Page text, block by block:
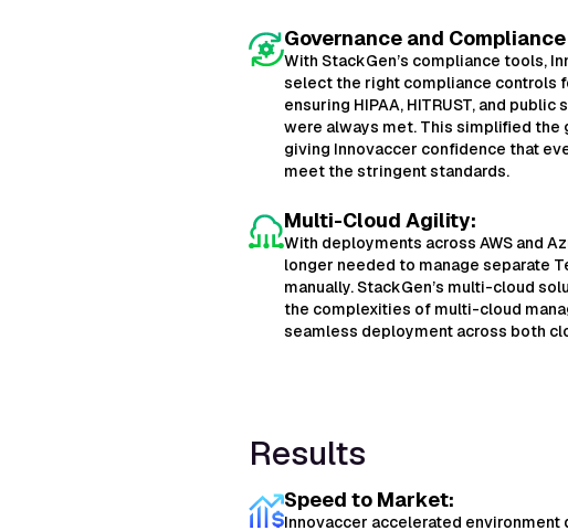
Governance and
With StackGen’s compliance tools,
select the right compliance controls
ensuring HIPAA, HITRUST, and
were always met. This simplified the
giving Innovaccer confidence that
meet the stringent standards.
Multi-Cloud Agility:
With deployments across AWS and
longer needed to manage separate
manually. StackGen’s multi-cloud
the complexities of multi-cloud
seamless deployment across both
Results
Speed to Market:
Innovaccer accelerated environment